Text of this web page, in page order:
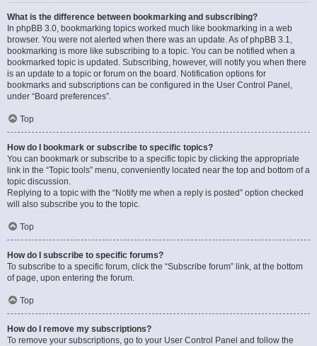
What is the difference between bookmarking and subscribing?
In phpBB 3.0, bookmarking topics worked much like bookmarking in a web
browser. You were not alerted when there was an update. As of phpBB 3.1,
bookmarking is more like subscribing to a topic. You can be notified when a
bookmarked topic is updated. Subscribing, however, will notify you when there
is an update to a topic or forum on the board. Notification options for
bookmarks and subscriptions can be configured in the User Control Panel,
under “Board preferences”.
Top
How do I bookmark or subscribe to specific topics?
You can bookmark or subscribe to a specific topic by clicking the appropriate
link in the “Topic tools” menu, conveniently located near the top and bottom of a
topic discussion.
Replying to a topic with the “Notify me when a reply is posted” option checked
will also subscribe you to the topic.
Top
How do I subscribe to specific forums?
To subscribe to a specific forum, click the “Subscribe forum” link, at the bottom
of page, upon entering the forum.
Top
How do I remove my subscriptions?
To remove your subscriptions, go to your User Control Panel and follow the